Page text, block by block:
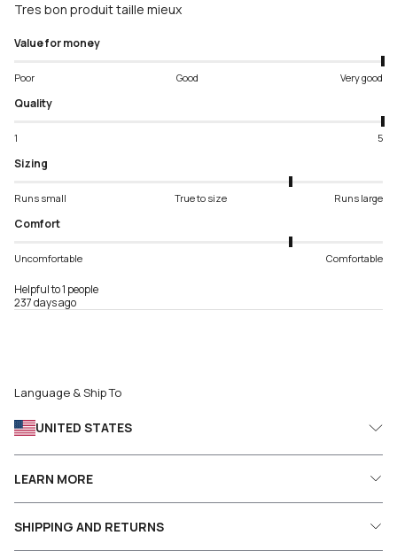
Tres bon produit taille mieux
Value for money
Poor Good Very good
Quality
1 5
Sizing
Runs small True to size Runs large
Comfort
Uncomfortable Comfortable
Helpful to 1 people
237 days ago
Language & Ship To
UNITED STATES
LEARN MORE
SHIPPING AND RETURNS